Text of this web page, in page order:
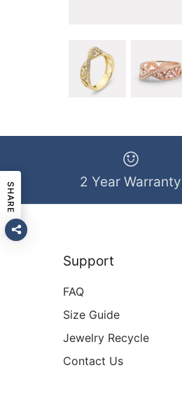
2 Year Warranty
Support
FAQ
Size Guide
Jewelry Recycle
Contact Us
SHARE